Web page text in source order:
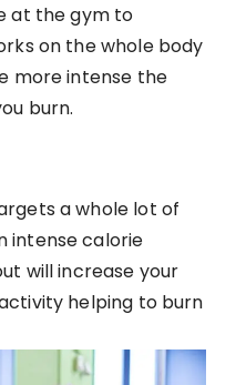
at the gym to
on the whole body
more intense the
burn.
a whole lot of
intense calorie
will increase your
helping to burn